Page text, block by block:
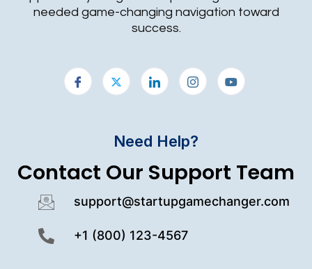
needed game-changing navigation toward
success.
Need Help?
Contact Our Support Team
support@startupgamechanger.com
+1 (800) 123-4567